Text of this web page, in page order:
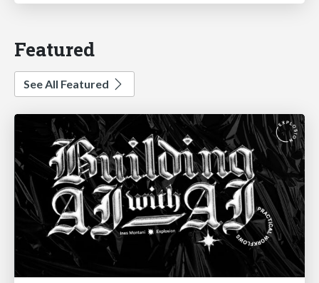
Featured
See All Featured